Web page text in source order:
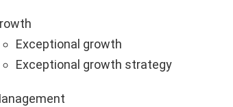
Exceptional growth
Exceptional growth strategy